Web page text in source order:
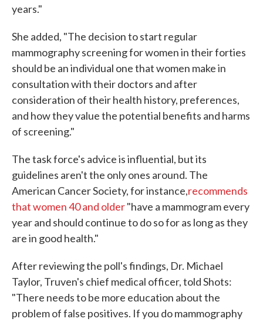
years."
She added, "The decision to start regular
mammography screening for women in their forties
should be an individual one that women make in
consultation with their doctors and after
consideration of their health history, preferences,
and how they value the potential benefits and harms
of screening."
The task force's advice is influential, but its
guidelines aren't the only ones around. The
American Cancer Society, for instance,recommends
that women 40 and older"have a mammogram every
year and should continue to do so for as long as they
are in good health."
After reviewing the poll's findings, Dr. Michael
Taylor, Truven's chief medical officer, told Shots:
"There needs to be more education about the
problem of false positives. If you do mammography